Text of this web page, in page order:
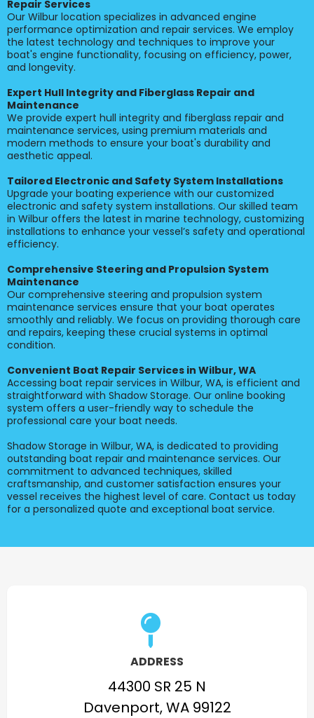
Repair Services
Our Wilbur location specializes in advanced engine
performance optimization and repair services. We employ
the latest technology and techniques to improve your
boat's engine functionality, focusing on efficiency, power,
and longevity.
Expert Hull Integrity and Fiberglass Repair and
Maintenance
We provide expert hull integrity and fiberglass repair and
maintenance services, using premium materials and
modern methods to ensure your boat's durability and
aesthetic appeal.
Tailored Electronic and Safety System Installations
Upgrade your boating experience with our customized
electronic and safety system installations. Our skilled team
in Wilbur offers the latest in marine technology, customizing
installations to enhance your vessel’s safety and operational
efficiency.
Comprehensive Steering and Propulsion System
Maintenance
Our comprehensive steering and propulsion system
maintenance services ensure that your boat operates
smoothly and reliably. We focus on providing thorough care
and repairs, keeping these crucial systems in optimal
condition.
Convenient Boat Repair Services in Wilbur, WA
Accessing boat repair services in Wilbur, WA, is efficient and
straightforward with Shadow Storage. Our online booking
system offers a user-friendly way to schedule the
professional care your boat needs.
Shadow Storage in Wilbur, WA, is dedicated to providing
outstanding boat repair and maintenance services. Our
commitment to advanced techniques, skilled
craftsmanship, and customer satisfaction ensures your
vessel receives the highest level of care. Contact us today
for a personalized quote and exceptional boat service.
ADDRESS
44300 SR 25 N
Davenport, WA 99122